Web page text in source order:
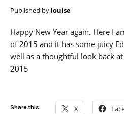
Published by louise
Happy New Year again. Here I
of 2015 and it has some juicy
well as a thoughtful look back at
2015
Share this: X